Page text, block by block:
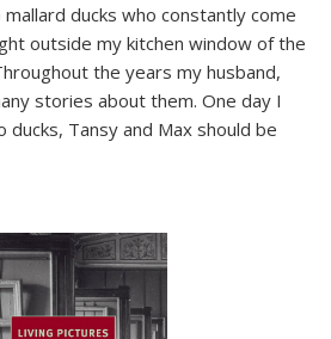
ducks who constantly come
outside my kitchen window of the
the years my husband,
stories about them. One day I
Tansy and Max should be